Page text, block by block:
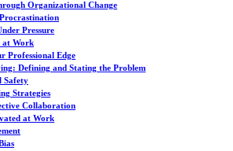
Organizational Change
Pressure
at Work
Professional Edge
Defining and Stating the Problem
Safety
Strategies
Collaboration
at Work